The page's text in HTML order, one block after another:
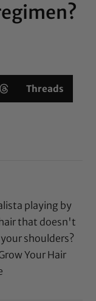
Threads
playing by
that doesn't
shoulders?
Your Hair